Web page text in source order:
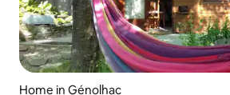
Home in Génolhac